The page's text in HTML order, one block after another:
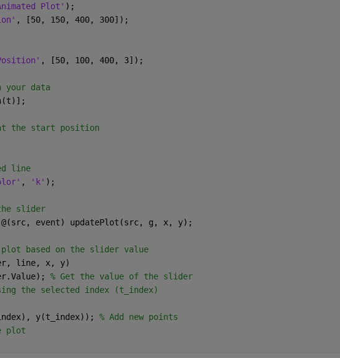
Plot' );
, [50, 150, 400, 300]);
, [50, 100, 400, 3]);
your data
the start position
line
, 'k' );
slider
@(src, event) updatePlot(src, g, x, y);
based on the slider value
line, x, y)
% Get the value of the slider
the selected index (t_index)
y(t_index));
% Add new points
plot